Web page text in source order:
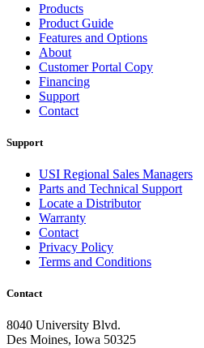
Products
Product Guide
Features and Options
About
Customer Portal Copy
Financing
Support
Contact
Support
USI Regional Sales Managers
Parts and Technical Support
Locate a Distributor
Warranty
Contact
Privacy Policy
Terms and Conditions
Contact
8040 University Blvd.
Des Moines, Iowa 50325